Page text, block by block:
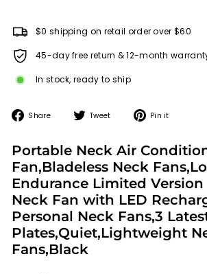
$0 shipping on retail order over $60
45-day free return & 12-month
In stock, ready to ship
Share
Share Tweet
Tweet Pin it
Portable Neck Air
Fan,Bladeless Neck
Endurance Limited
Neck Fan with LED
Personal Neck Fans,3
Plates,Quiet,Lightweight
Fans,Black